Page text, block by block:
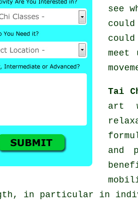
see
Tai
art
and
in particular in